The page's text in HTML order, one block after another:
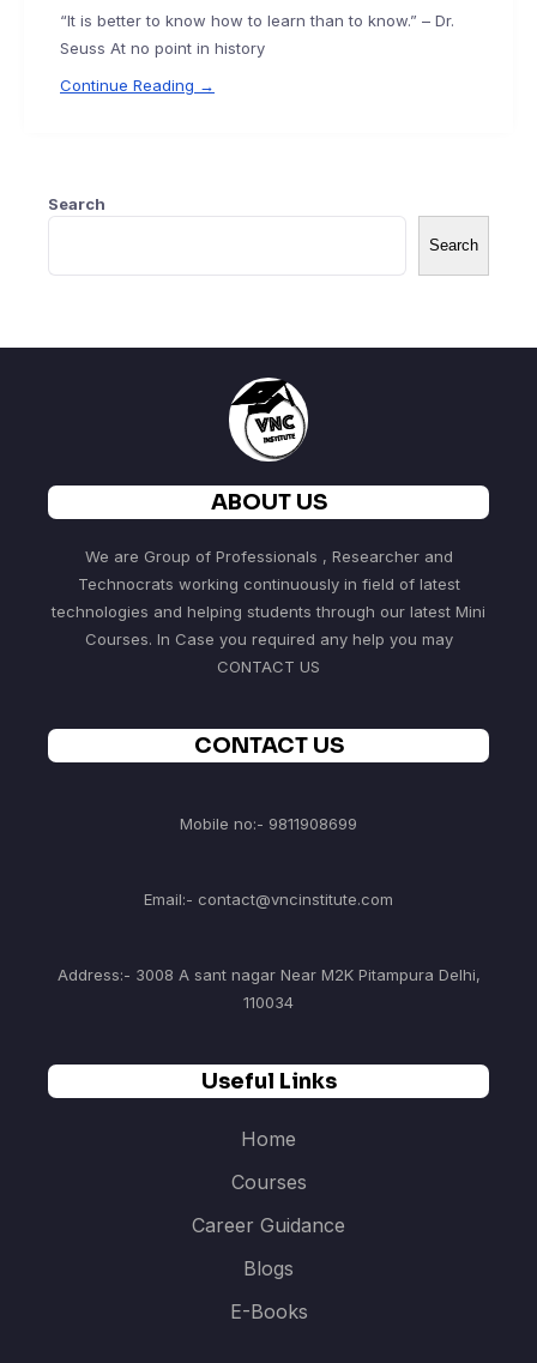
“It is better to know how to learn than to know.” – Dr.
Seuss At no point in history
Continue Reading →
Search
Search
ABOUT US
We are Group of Professionals , Researcher and
Technocrats working continuously in field of latest
technologies and helping students through our latest Mini
Courses. In Case you required any help you may
CONTACT US
CONTACT US
Mobile no:- 9811908699
Email:- contact@vncinstitute.com
Address:- 3008 A sant nagar Near M2K Pitampura Delhi,
110034
Useful Links
Home
Courses
Career Guidance
Blogs
E-Books